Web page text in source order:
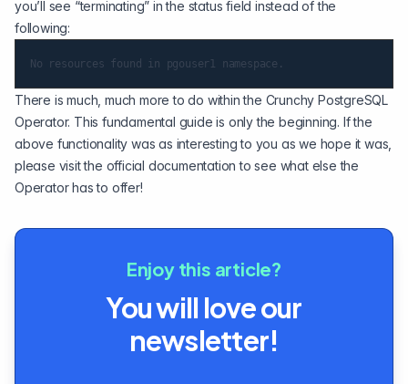
you’ll see “terminating” in the status field instead of the
following:
There is much, much more to do within the Crunchy PostgreSQL
Operator. This fundamental guide is only the beginning. If the
above functionality was as interesting to you as we hope it was,
please visit the official documentation to see what else the
Operator has to offer!
Enjoy this article?
You will love our
newsletter!